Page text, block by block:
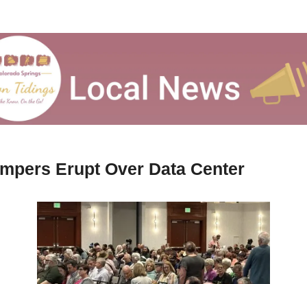
Erupt Over Data Center